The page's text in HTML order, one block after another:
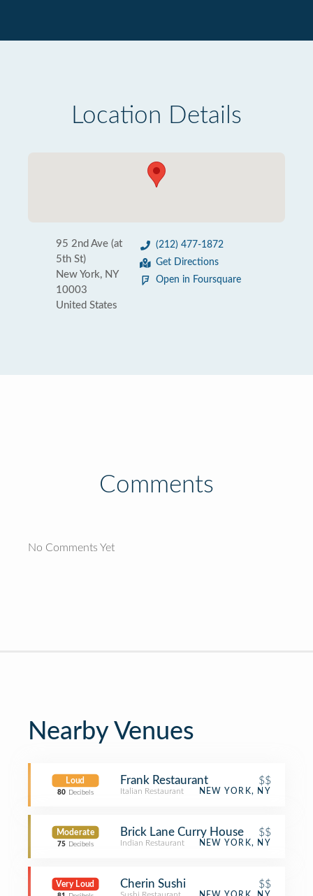
Location Details
95 2nd Ave (at
5th St)
New York, NY
10003
United States
(212) 477-1872
Get Directions
Open in Foursquare
Comments
No Comments Yet
Nearby Venues
Loud
80 Decibels
Frank Restaurant $$
Italian Restaurant NEW YORK, NY
Moderate
75 Decibels
Brick Lane Curry House $$
Indian Restaurant NEW YORK, NY
Very Loud Cherin Sushi $$